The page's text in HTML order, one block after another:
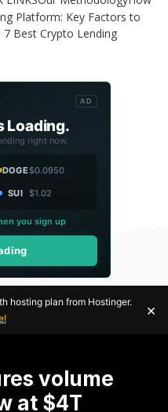
Platform: Key Factors to
Best Crypto Lending
AD
Loading.
right now.
DOGE$0.0950
SUI $1.02
you sign up